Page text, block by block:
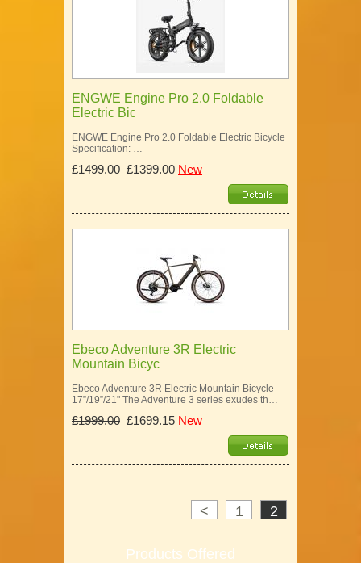
ENGWE Engine Pro 2.0 Foldable
Electric Bic
ENGWE Engine Pro 2.0 Foldable Electric Bicycle
Specification: …
£1499.00 £1399.00 New
Ebeco Adventure 3R Electric
Mountain Bicyc
Ebeco Adventure 3R Electric Mountain Bicycle
17”/19”/21" The Adventure 3 series exudes th…
£1999.00 £1699.15 New
< 1 2
Products Offered